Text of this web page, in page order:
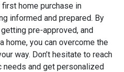
home purchase in
informed and prepared. By
pre-approved, and
home, you can overcome the
way. Don’t hesitate to reach
and get personalized